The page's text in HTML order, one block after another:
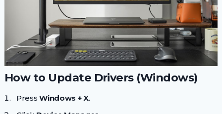
How to Update Drivers (Windows)
PressWindows + X.